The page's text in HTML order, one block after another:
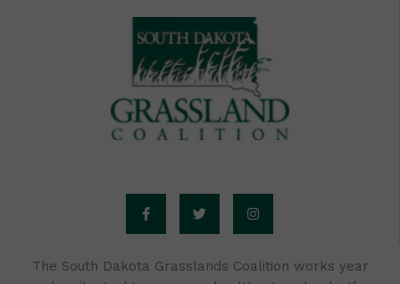
a
c
e
b
o
k
w
i
t
t
r
n
s
t
a
r
a
The South Dakota Grasslands Coalition works year